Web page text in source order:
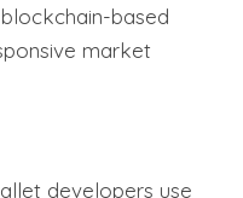
based
market
developers use